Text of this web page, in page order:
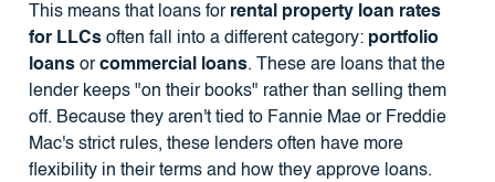
This means that loans for rental property loan rates
for LLCsoften fall into a different category: portfolio
loansorcommercial loans. These are loans that the
lender keeps "on their books" rather than selling them
off. Because they aren't tied to Fannie Mae or Freddie
Mac's strict rules, these lenders often have more
flexibility in their terms and how they approve loans.